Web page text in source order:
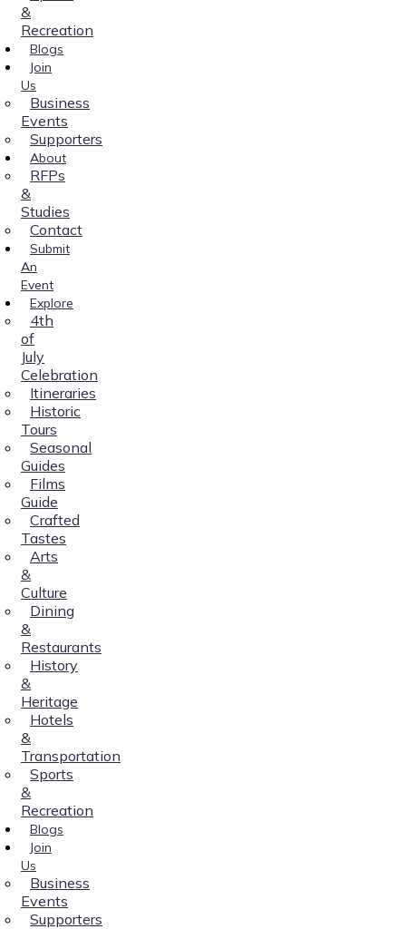
&
Recreation
Blogs
Join
Us
Business
Events
Supporters
About
RFPs
&
Studies
Contact
Submit
An
Event
Explore
4th
of
July
Celebration
Itineraries
Historic
Tours
Seasonal
Guides
Films
Guide
Crafted
Tastes
Arts
&
Culture
Dining
&
Restaurants
History
&
Heritage
Hotels
&
Transportation
Sports
&
Recreation
Blogs
Join
Us
Business
Events
Supporters